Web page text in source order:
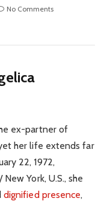
No Comments
ex-partner of
her life extends far
22, 1972,
York, U.S., she
dignified presence,